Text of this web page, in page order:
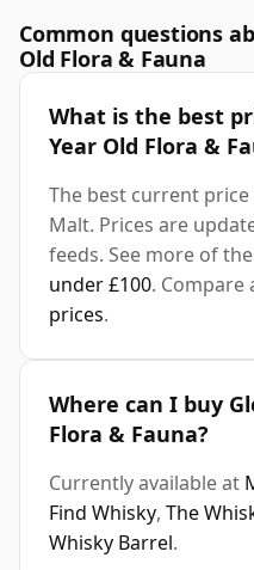
Common questions
Old Flora & Fauna
What is the best
Year Old Flora &
The best current
Malt. Prices are
feeds. See more of the
under £100. Compare
prices.
Where can I buy
Flora & Fauna?
Currently available at
Find Whisky, The
Whisky Barrel.